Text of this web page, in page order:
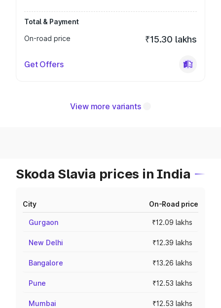
Total & Payment
On-road price
₹15.30 lakhs
Get Offers
View more variants
Skoda Slavia prices in India
City On-Road price
Gurgaon ₹12.09 lakhs
New Delhi ₹12.39 lakhs
Bangalore ₹13.26 lakhs
Pune ₹12.53 lakhs
Mumbai ₹12.53 lakhs